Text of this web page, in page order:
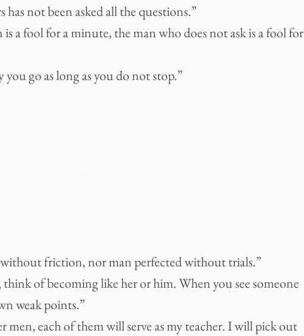
not been asked all the questions.”
a fool for a minute, the man who does not ask is a fool for
go as long as you do not stop.”
friction, nor man perfected without trials.”
think of becoming like her or him. When you see someone
weak points.”
each of them will serve as my teacher. I will pick out